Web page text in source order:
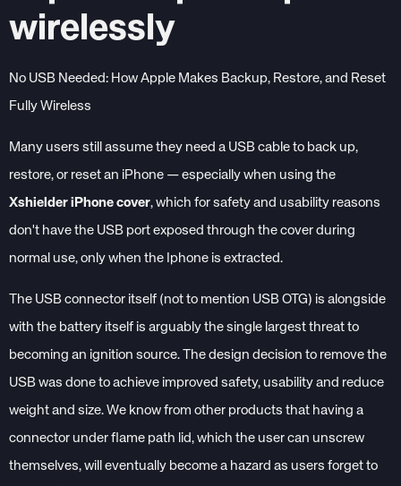
wirelessly
No USB Needed: How Apple Makes Backup, Restore, and Reset
Fully Wireless
Many users still assume they need a USB cable to back up,
restore, or reset an iPhone — especially when using the
Xshielder iPhone cover, which for safety and usability reasons
don't have the USB port exposed through the cover during
normal use, only when the Iphone is extracted.
The USB connector itself (not to mention USB OTG) is alongside
with the battery itself is arguably the single largest threat to
becoming an ignition source. The design decision to remove the
USB was done to achieve improved safety, usability and reduce
weight and size. We know from other products that having a
connector under flame path lid, which the user can unscrew
themselves, will eventually become a hazard as users forget to